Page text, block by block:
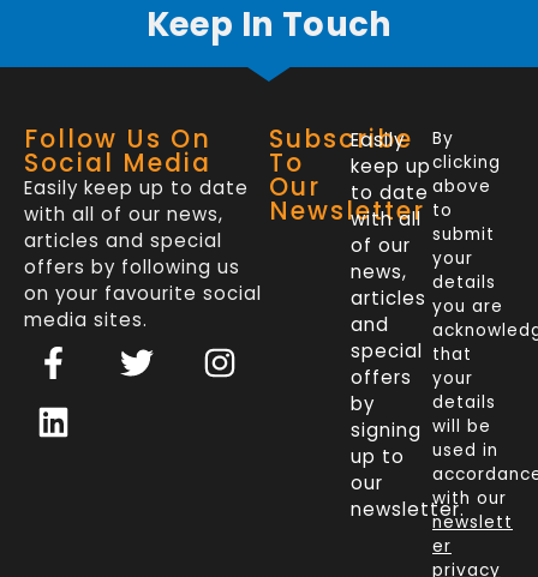
Keep In Touch
Follow Us On
Social Media
Easily keep up to date
with all of our news,
articles and special
offers by following us
on your favourite social
media sites.
F
a
c
e
T
w
I
n
L
i
n
k
Subscribe
To
Our
Newsletter
Easily
keep up
to date
with all
of our
news,
articles
and
special
offers
by
signing
up to
our
newsletter.
By
clicking
above
to
submit
your
details
you are
that
your
details
will be
used in
with our
newslett
er
privacy